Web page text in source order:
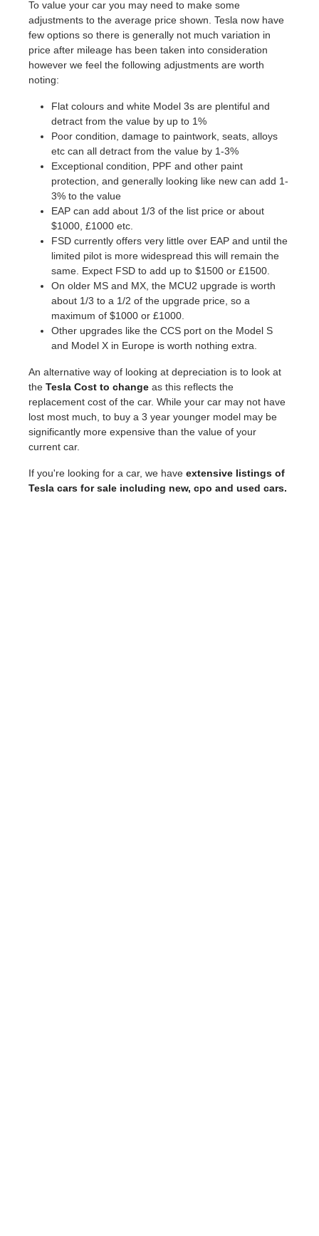
To value your car you may need to make some
adjustments to the average price shown. Tesla now have
few options so there is generally not much variation in
price after mileage has been taken into consideration
however we feel the following adjustments are worth
noting:
Flat colours and white Model 3s are plentiful and
detract from the value by up to 1%
Poor condition, damage to paintwork, seats, alloys
etc can all detract from the value by 1-3%
Exceptional condition, PPF and other paint
protection, and generally looking like new can add 1-
3% to the value
EAP can add about 1/3 of the list price or about
$1000, £1000 etc.
FSD currently offers very little over EAP and until the
limited pilot is more widespread this will remain the
same. Expect FSD to add up to $1500 or £1500.
On older MS and MX, the MCU2 upgrade is worth
about 1/3 to a 1/2 of the upgrade price, so a
maximum of $1000 or £1000.
Other upgrades like the CCS port on the Model S
and Model X in Europe is worth nothing extra.
An alternative way of looking at depreciation is to look at
the Tesla Cost to change as this reflects the
replacement cost of the car. While your car may not have
lost most much, to buy a 3 year younger model may be
significantly more expensive than the value of your
current car.
If you're looking for a car, we have extensive listings of
Tesla cars for sale including new, cpo and used cars.